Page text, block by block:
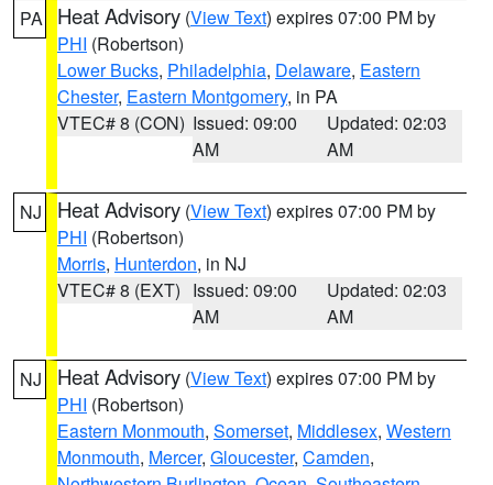
PA Heat Advisory (View Text) expires 07:00 PM by
PHI (Robertson)
Lower Bucks, Philadelphia, Delaware, Eastern
Chester, Eastern Montgomery, in PA
VTEC# 8 (CON) Issued: 09:00
AM
Updated: 02:03
AM
NJ Heat Advisory (View Text) expires 07:00 PM by
PHI (Robertson)
Morris, Hunterdon, in NJ
VTEC# 8 (EXT) Issued: 09:00
AM
Updated: 02:03
AM
NJ Heat Advisory (View Text) expires 07:00 PM by
PHI (Robertson)
Eastern Monmouth, Somerset, Middlesex, Western
Monmouth, Mercer, Gloucester, Camden,